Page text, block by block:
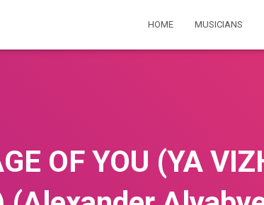
HOME MUSICIANS
OF YOU (YA